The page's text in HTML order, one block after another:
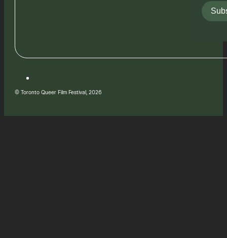
© Toronto Queer Film Festival, 2026